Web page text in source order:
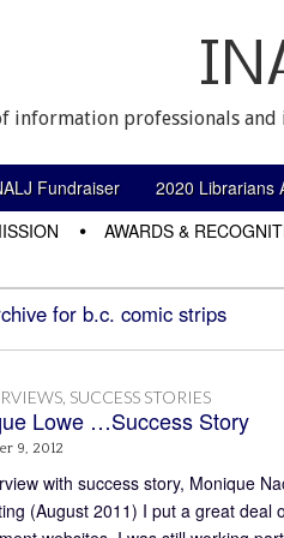
information professionals
Fundraiser 2020 Librarians
AWARDS &
for b.c. comic strips
SUCCESS STORIES
Lowe …Success Story
9, 2012
with success story, Monique
(August 2011) I put a great deal